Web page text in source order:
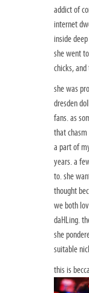
addict of
internet
inside
she went
chicks,
she was
dresden
fans. as
that
a part of
years. a
to. she
thought
we both
daHLing.
she
suitable
this is